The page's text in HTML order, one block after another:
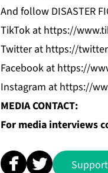
And follow DISASTER
TikTok at https://
Twitterat https://
Facebook at https://
Instagram at https://
MEDIA CONTACT:
For media interviews